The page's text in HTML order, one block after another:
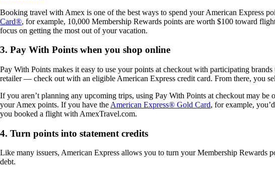
Booking travel with Amex is one of the best ways to spend your American Express
Card®, for example, 10,000 Membership Rewards points are worth $100 toward
focus on getting the most out of your vacation.
3. Pay With Points when you shop online
Pay With Points makes it easy to use your points at checkout with participating
retailer — check out with an eligible American Express credit card. From there, you
If you aren’t planning any upcoming trips, using Pay With Points at checkout may
your Amex points. If you have the American Express® Gold Card, for example,
you booked a flight with AmexTravel.com.
4. Turn points into statement credits
Like many issuers, American Express allows you to turn your Membership Rewards
debt.